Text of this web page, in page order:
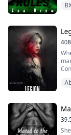
your
…...
he